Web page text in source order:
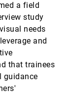
a field
study
needs
and
that trainees
guidance
CHI, 2024